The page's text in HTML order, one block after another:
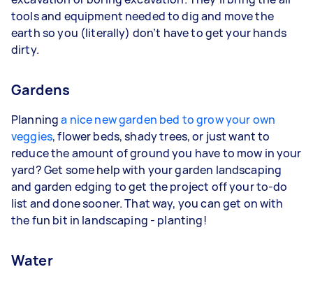
tools and equipment needed to dig and move the
earth so you (literally) don’t have to get your hands
dirty.
Gardens
Planninga nice new garden bed to grow your own
veggies, flower beds, shady trees, or just want to
reduce the amount of ground you have to mow in your
yard? Get some help with your garden landscaping
and garden edging to get the project off your to-do
list and done sooner. That way, you can get on with
the fun bit in landscaping - planting!
Water